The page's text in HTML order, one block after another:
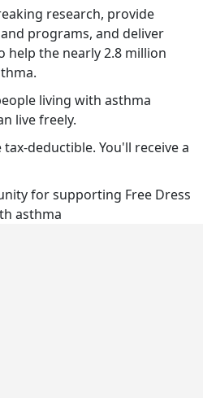
research, provide
programs, and deliver
help the nearly 2.8 million
living with asthma
live freely.
deductible. You'll receive a
for supporting Free Dress
asthma